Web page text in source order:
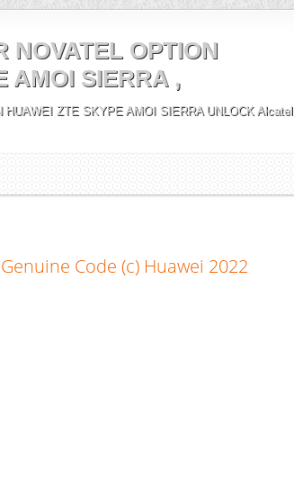
NOVATEL OPTION
AMOI SIERRA ,
HUAWEI ZTE SKYPE AMOI SIERRA UNLOCK Alcatel
Code (c) Huawei 2022